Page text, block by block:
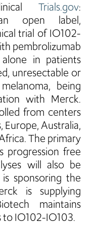
Trials.gov:
open label,
trial of IO102-
pembrolizumab
in patients
unresectable or
being
with Merck.
from centers
Europe, Australia,
The primary
progression free
will also be
sponsoring the
is supplying
maintains
to IO102-IO103.